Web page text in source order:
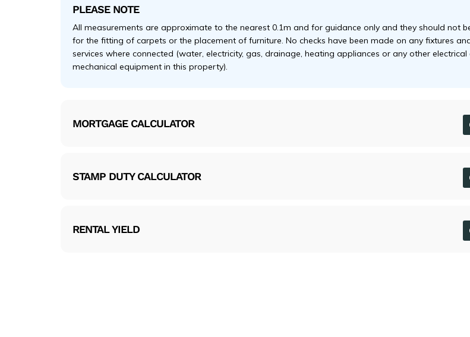
PLEASE NOTE
All measurements are approximate to the nearest 0.1m and for guidance only and they should not
for the fitting of carpets or the placement of furniture. No checks have been made on any fixtures
services where connected (water, electricity, gas, drainage, heating appliances or any other electrical
mechanical equipment in this property).
MORTGAGE CALCULATOR
STAMP DUTY CALCULATOR
RENTAL YIELD